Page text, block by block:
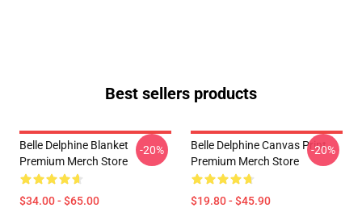
Best sellers products
Belle Delphine Blanket
Premium Merch Store
$34.00 - $65.00
-20%
Belle Delphine Canvas Print
Premium Merch Store
$19.80 - $45.90
-20%